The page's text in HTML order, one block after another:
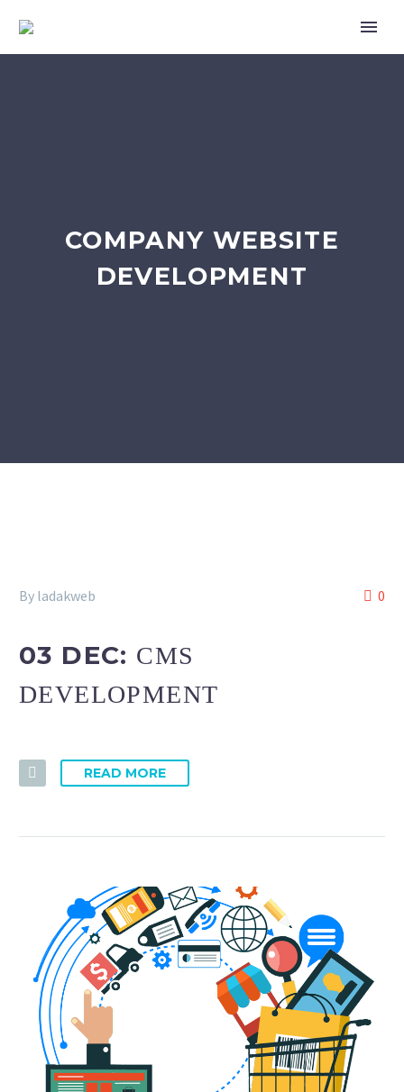
COMPANY WEBSITE
DEVELOPMENT
0
By ladakweb
03 DEC: CMS
DEVELOPMENT
READ MORE